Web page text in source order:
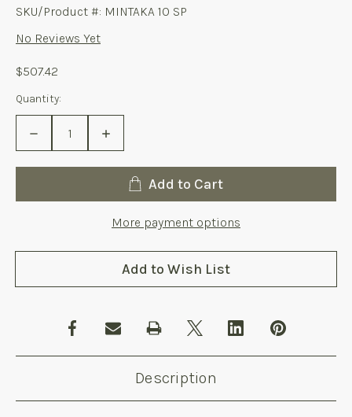
SKU/Product #: MINTAKA 10 SP
No Reviews Yet
$507.42
Current
Stock:
Quantity:
Decrease
Mintaka
Increase
Mintaka
Organic
Kg
Add to Cart
More payment options
Add to Wish List
Description